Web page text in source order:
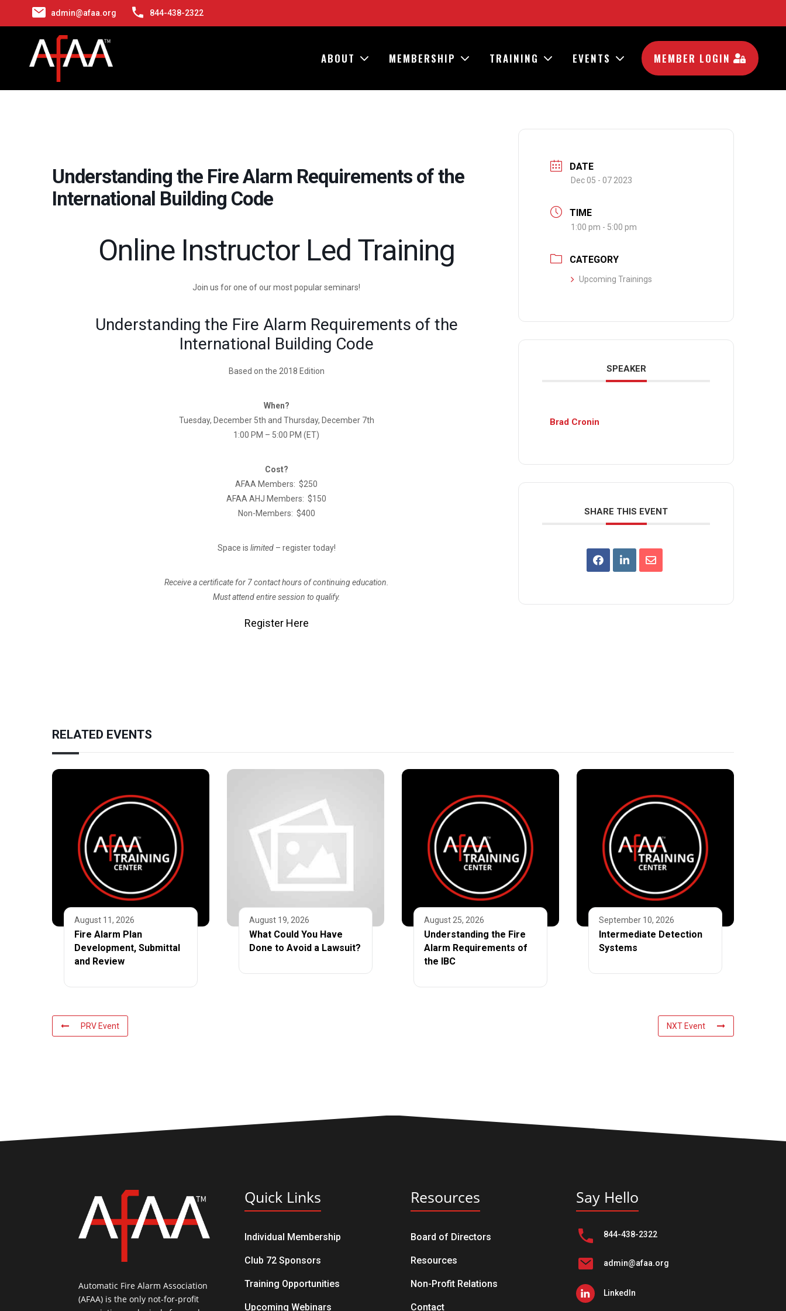
admin@afaa.org 844-438-2322
ABOUT MEMBERSHIP TRAINING EVENTS MEMBER LOGIN
Understanding the Fire Alarm Requirements of the
International Building Code
Online Instructor Led Training
Join us for one of our most popular seminars!
Understanding the Fire Alarm Requirements of the
International Building Code
Based on the 2018 Edition
When?
Tuesday, December 5th and Thursday, December 7th
1:00 PM – 5:00 PM (ET)
Cost?
AFAA Members: $250
AFAA AHJ Members: $150
Non-Members: $400
Space is limited– register today!
Receive a certificate for 7 contact hours of continuing education.
Must attend entire session to qualify.
Register Here
DATE
Dec 05 - 07 2023
TIME
1:00 pm - 5:00 pm
CATEGORY
Upcoming Trainings
SPEAKER
Brad Cronin
SHARE THIS EVENT
RELATED EVENTS
August 11, 2026
Fire Alarm Plan
Development, Submittal
and Review
August 19, 2026
What Could You Have
Done to Avoid a Lawsuit?
August 25, 2026
Understanding the Fire
Alarm Requirements of
the IBC
September 10, 2026
Intermediate Detection
Systems
PRV Event NXT Event
Automatic Fire Alarm Association
(AFAA) is the only not-for-profit
Quick Links
Individual Membership
Club 72 Sponsors
Training Opportunities
Upcoming Webinars
Resources
Board of Directors
Resources
Non-Profit Relations
Contact
Say Hello
844-438-2322
admin@afaa.org
LinkedIn